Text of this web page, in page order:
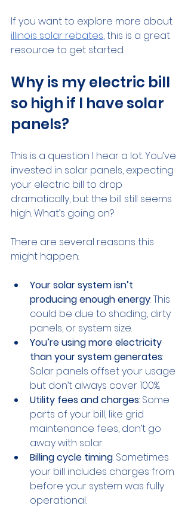
If you want to explore more about
illinois solar rebates, this is a great
resource to get started.
Why is my electric bill
so high if I have solar
panels?
This is a question I hear a lot. You’ve
invested in solar panels, expecting
your electric bill to drop
dramatically, but the bill still seems
high. What’s going on?
There are several reasons this
might happen:
Your solar system isn’t
producing enough energy: This
could be due to shading, dirty
panels, or system size.
You’re using more electricity
than your system generates:
Solar panels offset your usage
but don’t always cover 100%.
Utility fees and charges: Some
parts of your bill, like grid
maintenance fees, don’t go
away with solar.
Billing cycle timing: Sometimes
your bill includes charges from
before your system was fully
operational.